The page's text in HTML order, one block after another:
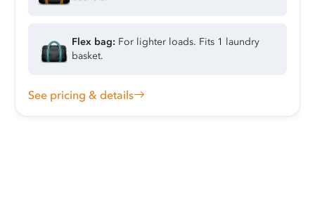
Flex bag: For lighter loads. Fits 1 laundry
basket.
See pricing & details